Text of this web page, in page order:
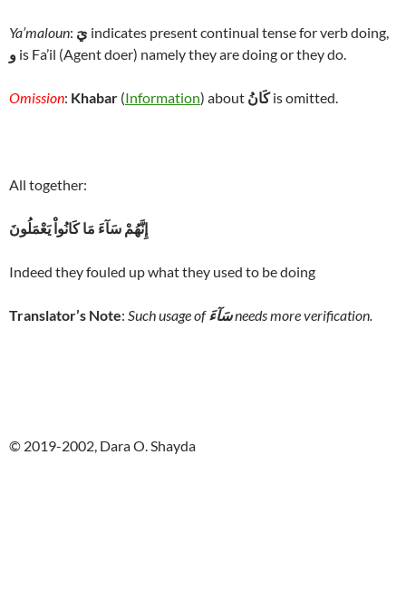
Ya’maloun: يَ indicates present continual tense for verb doing,
و is Fa’il (Agent doer) namely they are doing or they do.
Omission: Khabar (Information) about كَانُis omitted.
All together:
إِنَّهُمْ سَآءَ مَا كَانُواْ يَعْمَلُونَ
Indeed they fouled up what they used to be doing
Translator’s Note: Such usage ofسَآءَneeds more verification.
© 2019-2002, Dara O. Shayda